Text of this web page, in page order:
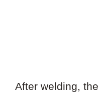
After welding,